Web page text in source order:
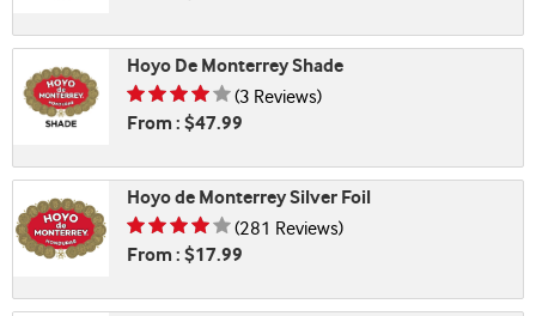
Hoyo De Monterrey Shade
Rating is 4.33 of 5
(3 Reviews)
From : $47.99
Hoyo de Monterrey Silver Foil
Rating is 3.99 of 5
(281 Reviews)
From : $17.99